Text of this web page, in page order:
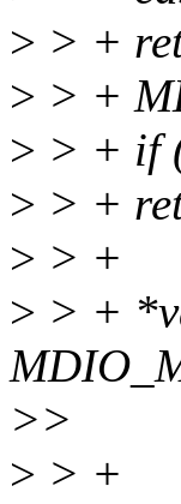
> > +
> > +
> > + if
> > +
> > +
> > +
>>
> > +